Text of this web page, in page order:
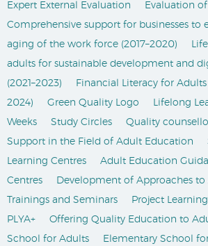
Expert External Evaluation
Evaluation
Comprehensive support for businesses to
aging of the work force (2017–2020)
adults for sustainable development and
(2021–2023)
Financial Literacy for Adults
2024)
Green Quality Logo
Lifelong
Weeks
Study Circles Quality
Support in the Field of Adult Education
Learning Centres
Adult Education
Centres
Development of Approaches
Trainings and Seminars
Project
PLYA+
Offering Quality Education to
School for Adults
Elementary School